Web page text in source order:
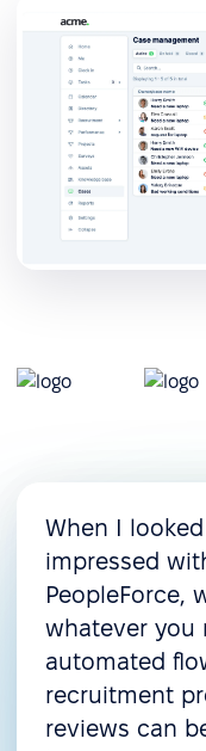
When I
impressed
PeopleForce,
whatever you
automated
recruitment
reviews can